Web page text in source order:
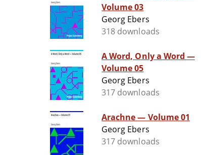
Volume 03
Georg Ebers
318 downloads
A Word, Only a Word —
Volume 05
Georg Ebers
317 downloads
Arachne — Volume 01
Georg Ebers
317 downloads